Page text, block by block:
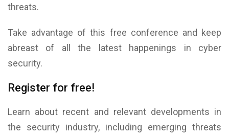
threats.
Take advantage of this free conference and keep
abreast of all the latest happenings in cyber
security.
Register for free!
Learn about recent and relevant developments in
the security industry, including emerging threats